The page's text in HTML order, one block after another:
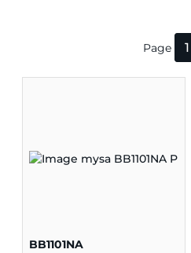
Page 1
BB1101NA